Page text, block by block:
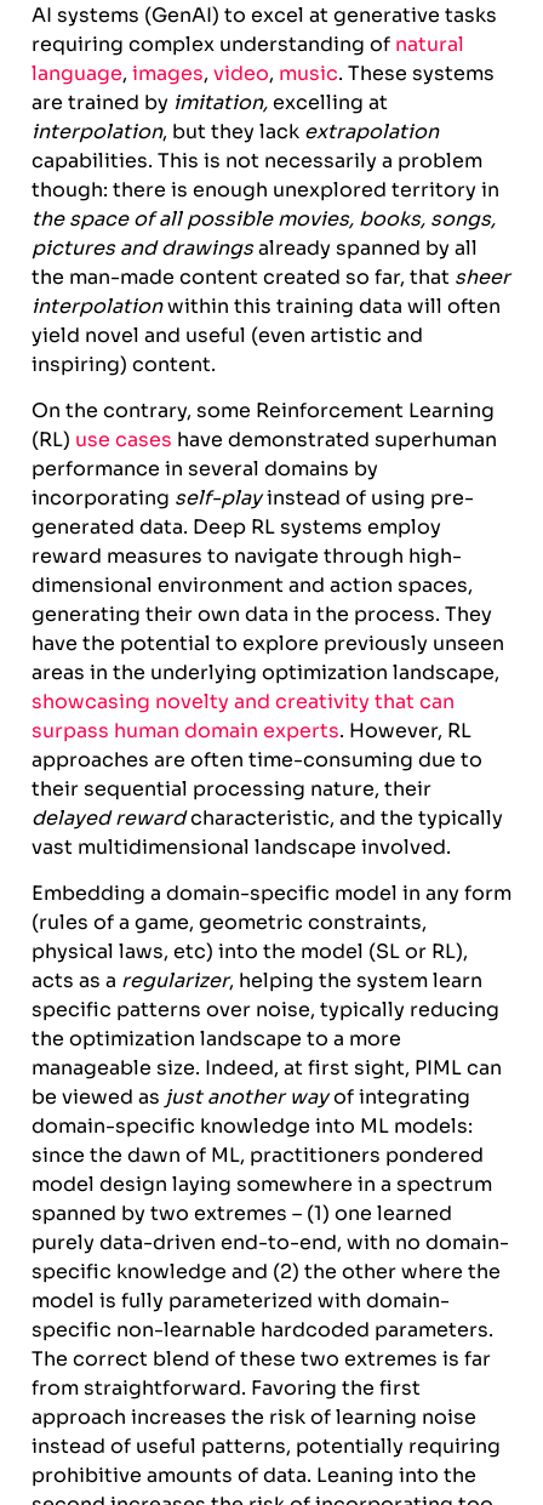
AI systems (GenAI) to excel at generative tasks
requiring complex understanding of natural
language, images, video, music. These systems
are trained by imitation,excelling at
interpolation, but they lack extrapolation
capabilities. This is not necessarily a problem
though: there is enough unexplored territory in
the space of all possible movies, books, songs,
pictures and drawingsalready spanned by all
the man-made content created so far, that sheer
interpolationwithin this training data will often
yield novel and useful (even artistic and
inspiring) content.
On the contrary, some Reinforcement Learning
(RL) use cases have demonstrated superhuman
performance in several domains by
incorporating self-playinstead of using pre-
generated data. Deep RL systems employ
reward measures to navigate through high-
dimensional environment and action spaces,
generating their own data in the process. They
have the potential to explore previously unseen
areas in the underlying optimization landscape,
showcasing novelty and creativity that can
surpass human domain experts. However, RL
approaches are often time-consuming due to
their sequential processing nature, their
delayed rewardcharacteristic, and the typically
vast multidimensional landscape involved.
Embedding a domain-specific model in any form
(rules of a game, geometric constraints,
physical laws, etc) into the model (SL or RL),
acts as a regularizer, helping the system learn
specific patterns over noise, typically reducing
the optimization landscape to a more
manageable size. Indeed, at first sight, PIML can
be viewed as just another wayof integrating
domain-specific knowledge into ML models:
since the dawn of ML, practitioners pondered
model design laying somewhere in a spectrum
spanned by two extremes – (1) one learned
purely data-driven end-to-end, with no domain-
specific knowledge and (2) the other where the
model is fully parameterized with domain-
specific non-learnable hardcoded parameters.
The correct blend of these two extremes is far
from straightforward. Favoring the first
approach increases the risk of learning noise
instead of useful patterns, potentially requiring
prohibitive amounts of data. Leaning into the